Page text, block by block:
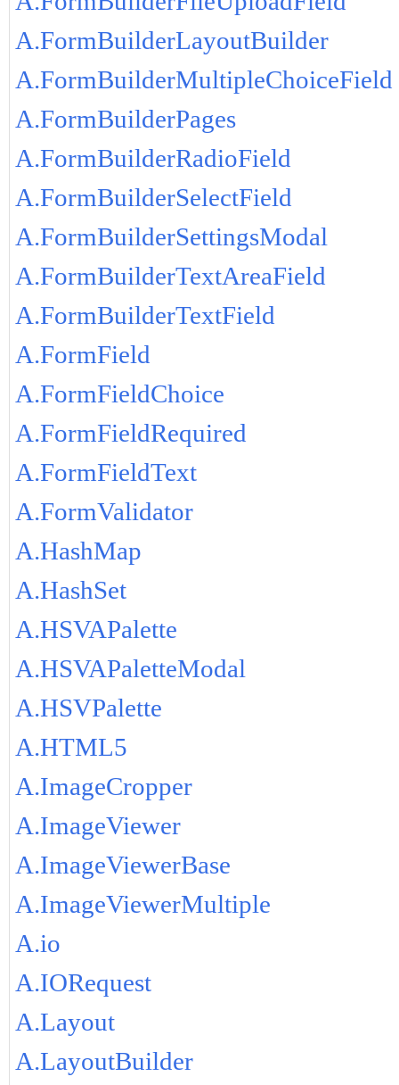
A.FormBuilderLayoutBuilder
A.FormBuilderMultipleChoiceField
A.FormBuilderPages
A.FormBuilderRadioField
A.FormBuilderSelectField
A.FormBuilderSettingsModal
A.FormBuilderTextAreaField
A.FormBuilderTextField
A.FormField
A.FormFieldChoice
A.FormFieldRequired
A.FormFieldText
A.FormValidator
A.HashMap
A.HashSet
A.HSVAPalette
A.HSVAPaletteModal
A.HSVPalette
A.HTML5
A.ImageCropper
A.ImageViewer
A.ImageViewerBase
A.ImageViewerMultiple
A.io
A.IORequest
A.Layout
A.LayoutBuilder